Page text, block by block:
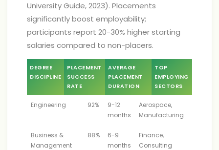
University Guide, 2023). Placements
significantly boost employability;
participants report 20-30% higher starting
salaries compared to non-placers.
DEGREE
DISCIPLINE
PLACEMENT
SUCCESS
RATE
AVERAGE
PLACEMENT
DURATION
TOP
EMPLOYING
SECTORS
Engineering 92%
9-12
months
Aerospace,
Manufacturing
Business &
Management
88%
6-9
months
Finance,
Consulting